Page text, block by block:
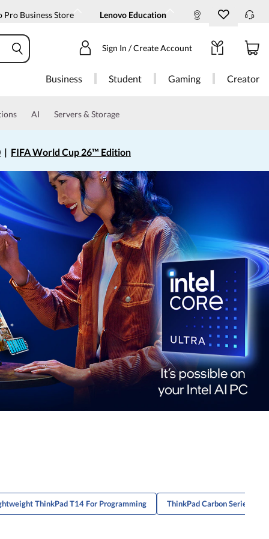
Business Store Lenovo Education
Sign In / Create Account
Business Student Gaming Creator
AI Servers & Storage
| FIFA World Cup 26™ Edition
ThinkPad T14 For Programming ThinkPad Carbon Series